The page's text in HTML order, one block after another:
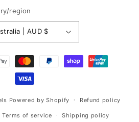
region
Australia | AUD $
Powered by Shopify Refund policy
Terms of service Shipping policy